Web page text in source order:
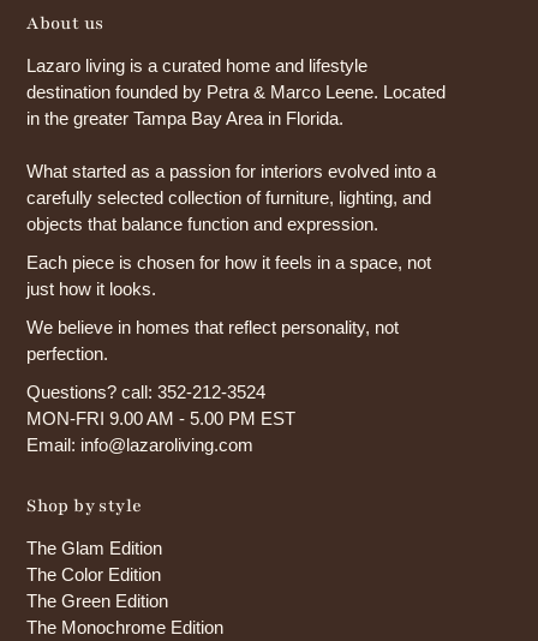
About us
Lazaro living is a curated home and lifestyle
destination founded by Petra & Marco Leene. Located
in the greater Tampa Bay Area in Florida.
What started as a passion for interiors evolved into a
carefully selected collection of furniture, lighting, and
objects that balance function and expression.
Each piece is chosen for how it feels in a space, not
just how it looks.
We believe in homes that reflect personality, not
perfection.
Questions? call: 352-212-3524
MON-FRI 9.00 AM - 5.00 PM EST
Email: info@lazaroliving.com
Shop by style
The Glam Edition
The Color Edition
The Green Edition
The Monochrome Edition